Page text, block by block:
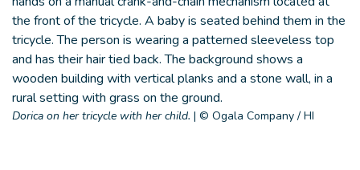
Dorica on her tricycle with her child. | © Ogala Company / HI